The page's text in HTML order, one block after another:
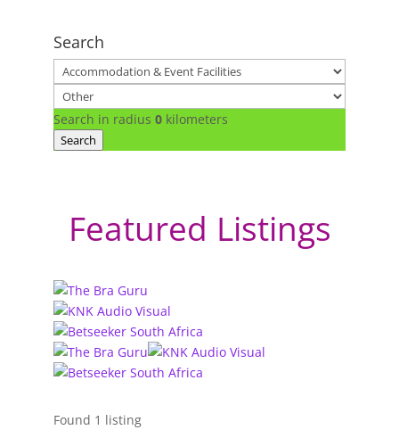
Search
Search in radius 0 kilometers
Search
Featured Listings
Found 1 listing